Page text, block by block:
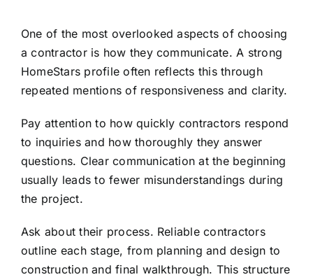
One of the most overlooked aspects of choosing
a contractor is how they communicate. A strong
HomeStars profile often reflects this through
repeated mentions of responsiveness and clarity.
Pay attention to how quickly contractors respond
to inquiries and how thoroughly they answer
questions. Clear communication at the beginning
usually leads to fewer misunderstandings during
the project.
Ask about their process. Reliable contractors
outline each stage, from planning and design to
construction and final walkthrough. This structure